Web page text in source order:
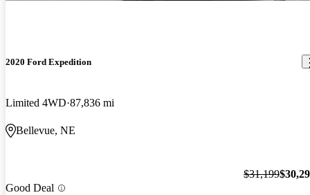
2020 Ford Expedition
Limited 4WD 87,836 mi
Bellevue, NE
Good Deal
$31,199